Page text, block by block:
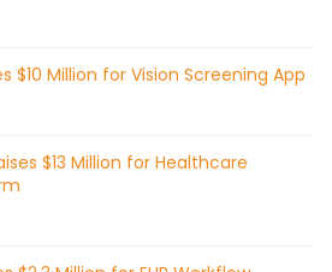
$10 Million for Vision Screening App
$13 Million for Healthcare